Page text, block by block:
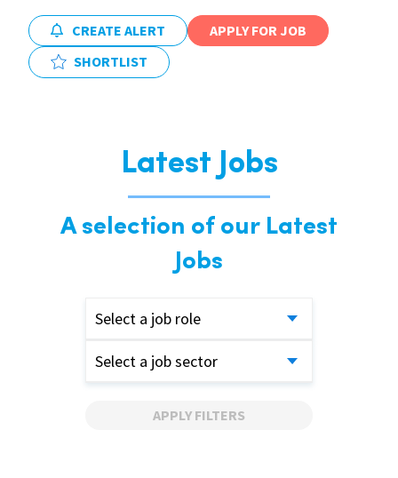
CREATE ALERT
APPLY FOR JOB
SHORTLIST
Latest Jobs
A selection of our Latest
Jobs
Select a job role
Select a job sector
APPLY FILTERS